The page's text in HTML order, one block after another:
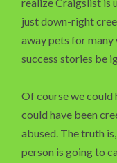
just down-right
away pets for many
success stories be
Of course we could
could have been
abused. The truth
person is going to